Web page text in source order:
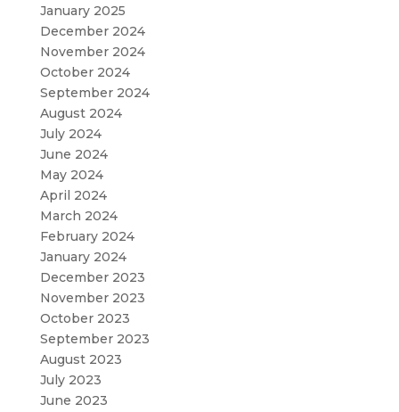
January 2025
December 2024
November 2024
October 2024
September 2024
August 2024
July 2024
June 2024
May 2024
April 2024
March 2024
February 2024
January 2024
December 2023
November 2023
October 2023
September 2023
August 2023
July 2023
June 2023